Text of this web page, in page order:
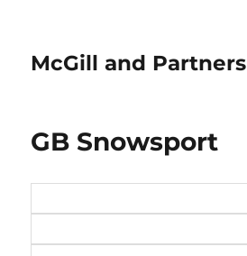
McGill and Partners
GB Snowsport